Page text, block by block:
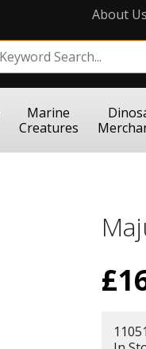
About Us
Marine
Creatures
£